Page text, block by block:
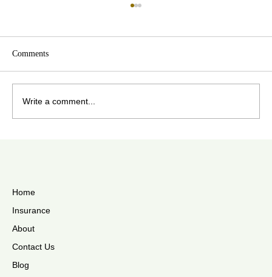
Comments
Write a comment...
Home
Insurance
About
Contact Us
Blog